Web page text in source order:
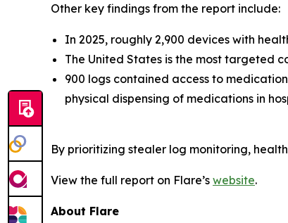
Other key findings from the report include:
In 2025, roughly 2,900 devices with
The United States is the most targeted
900 logs contained access to
physical dispensing of medications in
By prioritizing stealer log monitoring,
View the full report on Flare’s website.
About Flare